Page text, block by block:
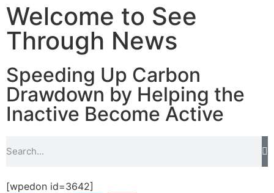
Welcome to See
Through News
Speeding Up Carbon
Drawdown by Helping the
Inactive Become Active
[wpedon id=3642]